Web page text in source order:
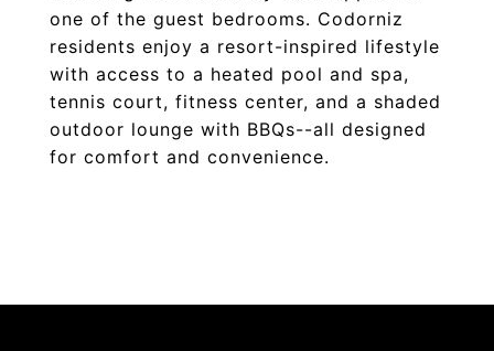
one of the guest bedrooms. Codorniz
residents enjoy a resort-inspired lifestyle
with access to a heated pool and spa,
tennis court, fitness center, and a shaded
outdoor lounge with BBQs--all designed
for comfort and convenience.